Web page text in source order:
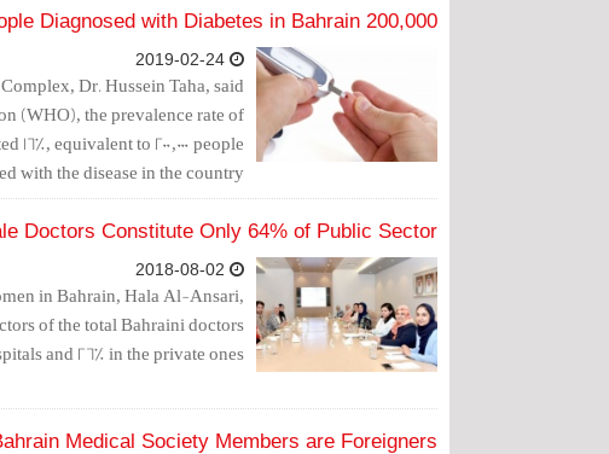
200,000 People Diagnosed with Diabetes in Bahrain
Dr. Hussein Taha, said
(WHO), the prevalence rate of
equivalent to 200,000 people
with the disease in the country.
Doctors Constitute Only 64% of Public Sector
in Bahrain, Hala Al-Ansari,
of the total Bahraini doctors
and 26% in the private ones.
Medical Society Members are Foreigners